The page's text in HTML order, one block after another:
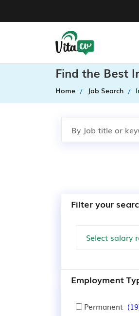
Find the Best
Home Job Search
Filter your
Employment
Permanent